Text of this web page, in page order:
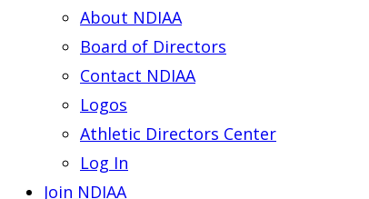
About NDIAA
Board of Directors
Contact NDIAA
Logos
Athletic Directors Center
Log In
Join NDIAA